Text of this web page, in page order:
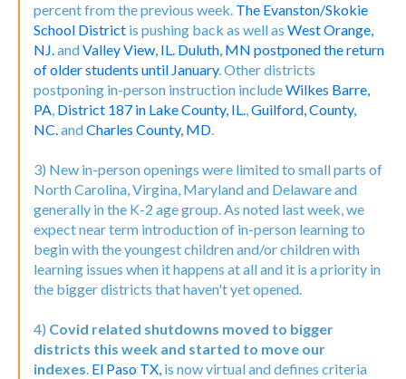
percent from the previous week. The Evanston/Skokie
School District is pushing back as well as West Orange,
NJ.andValley View, IL. Duluth, MN postponed the return
of older students until January. Other districts
postponing in-person instruction includeWilkes Barre,
PA, District 187 in Lake County, IL.,Guilford, County,
NC.andCharles County, MD.
3) New in-person openings were limited to small parts of
North Carolina, Virgina, Maryland and Delaware and
generally in the K-2 age group. As noted last week, we
expect near term introduction of in-person learning to
begin with the youngest children and/or children with
learning issues when it happens at all and it is a priority in
the bigger districts that haven't yet opened.
4) Covid related shutdowns moved to bigger
districts this week and started to move our
indexes. El Paso TX, is now virtual and defines criteria